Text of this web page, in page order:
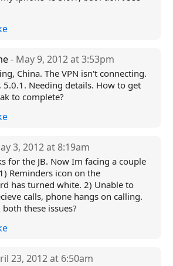
- May 9, 2012 at 3:53pm
China. The VPN isn't connecting.
5.0.1. Needing details. How to get
to complete?
3, 2012 at 8:19am
for the JB. Now Im facing a couple
Reminders icon on the
has turned white. 2) Unable to
calls, phone hangs on calling.
these issues?
23, 2012 at 6:50am